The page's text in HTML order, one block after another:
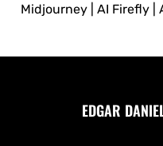
Midjourney | AI Firefly |
EDGAR